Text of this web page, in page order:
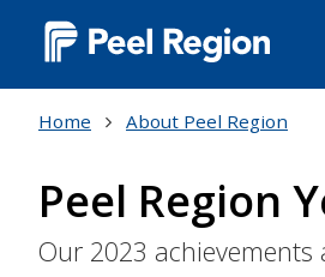
Main
navigation
Home About Peel Region
Peel Region
Our 2023 achievements